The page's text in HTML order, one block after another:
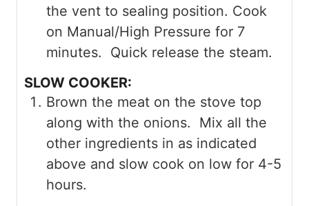
the vent to sealing position. Cook
on Manual/High Pressure for 7
minutes. Quick release the steam.
SLOW COOKER:
Brown the meat on the stove top
along with the onions. Mix all the
other ingredients in as indicated
above and slow cook on low for 4-5
hours.